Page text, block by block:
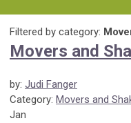
Filtered by category:
Movers and
by: Judi Fanger
Category: Movers and
Jan